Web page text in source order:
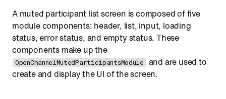
A muted participant list screen is composed of five
module components: header, list, input, loading
status, error status, and empty status. These
components make up the
OpenChannelMutedParticipantsModule
and are used to
create and display the UI of the screen.